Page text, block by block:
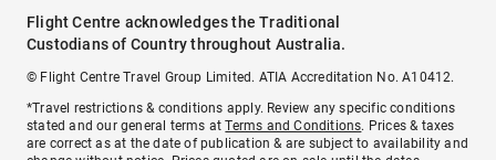
Flight Centre acknowledges the Traditional
Custodians of Country throughout Australia.
© Flight Centre Travel Group Limited. ATIA Accreditation No. A10412.
*Travel restrictions & conditions apply. Review any specific conditions
stated and our general terms atTerms and Conditions. Prices & taxes
are correct as at the date of publication & are subject to availability and